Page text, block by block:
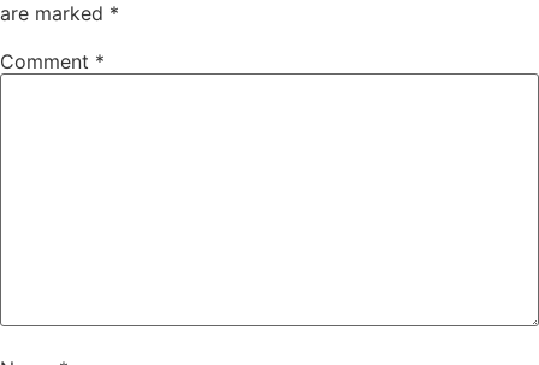
are marked *
Comment *